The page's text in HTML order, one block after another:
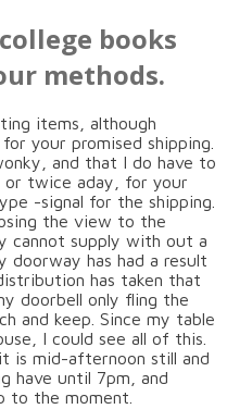
books
methods.
items, although
your promised shipping.
and that I do have to
twice aday, for your
-signal for the shipping.
the view to the
cannot supply with out a
doorway has had a result
has taken that
doorbell only fling the
and keep. Since my table
I could see all of this.
is mid-afternoon still and
have until 7pm, and
to the moment.